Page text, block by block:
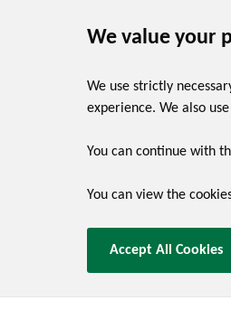
We value your
We use strictly
experience. We also
You can continue with
You can view the
Accept All Cookies